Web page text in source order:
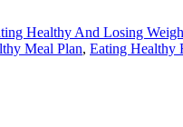
Healthy And Losing
Meal Plan, Eating Healthy